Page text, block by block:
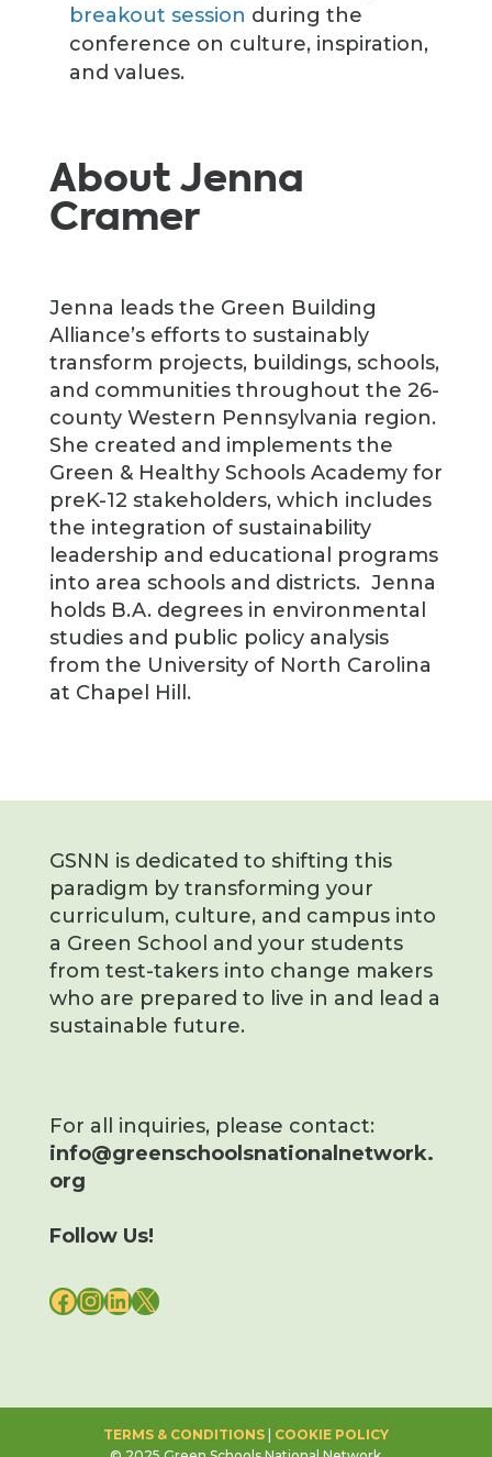
breakout session during the
conference on culture, inspiration,
and values.
About Jenna
Cramer
Jenna leads the Green Building
Alliance’s efforts to sustainably
transform projects, buildings, schools,
and communities throughout the 26-
county Western Pennsylvania region.
She created and implements the
Green & Healthy Schools Academy for
preK-12 stakeholders, which includes
the integration of sustainability
leadership and educational programs
into area schools and districts. Jenna
holds B.A. degrees in environmental
studies and public policy analysis
from the University of North Carolina
at Chapel Hill.
GSNN is dedicated to shifting this
paradigm by transforming your
curriculum, culture, and campus into
a Green School and your students
from test-takers into change makers
who are prepared to live in and lead a
sustainable future.
For all inquiries, please contact:
info@greenschoolsnationalnetwork.
org
Follow Us!
FACEBOOK
INSTAGRAM
LINKEDIN
X
TERMS & CONDITIONS| COOKIE POLICY